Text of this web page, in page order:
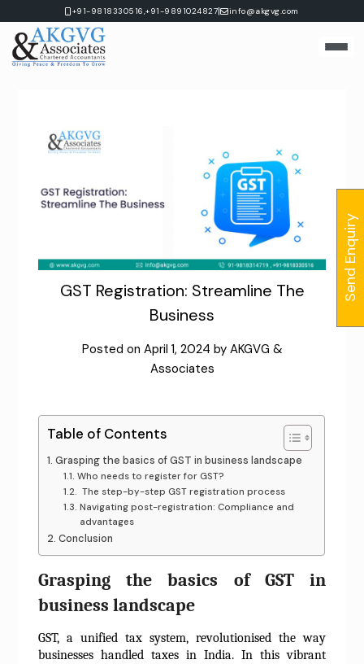
content
+91-9818330516,+91-9891024827| info@akgvg.com
GST Registration: Streamline The
Business
Posted on April 1, 2024 by AKGVG &
Associates
Table of Contents
Grasping the basics of GST in business landscape
Who needs to register for GST?
The step-by-step GST registration process
Navigating post-registration: Compliance and
advantages
Conclusion
Grasping the basics of GST in
business landscape
GST, a unified tax system, revolutionised the way
businesses handled taxes in India. In this vibrant
Send Enquiry